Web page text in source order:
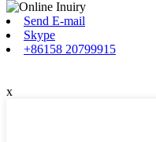
Send E-mail
Skype
+86158 20799915
x